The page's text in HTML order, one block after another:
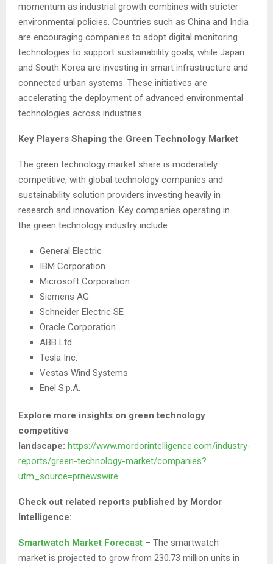
momentum as industrial growth combines with stricter
environmental policies. Countries such as China and India
are encouraging companies to adopt digital monitoring
technologies to support sustainability goals, while Japan
and South Korea are investing in smart infrastructure and
connected urban systems. These initiatives are
accelerating the deployment of advanced environmental
technologies across industries.
Key Players Shaping the Green Technology Market
The green technology market share is moderately
competitive, with global technology companies and
sustainability solution providers investing heavily in
research and innovation. Key companies operating in
the green technology industry include:
General Electric
IBM Corporation
Microsoft Corporation
Siemens AG
Schneider Electric SE
Oracle Corporation
ABB Ltd.
Tesla Inc.
Vestas Wind Systems
Enel S.p.A.
Explore more insights on green technology
competitive
landscape: https://www.mordorintelligence.com/industry-
reports/green-technology-market/companies?
utm_source=prnewswire
Check out related reports published by Mordor
Intelligence:
Smartwatch Market Forecast – The smartwatch
market is projected to grow from 230.73 million units in